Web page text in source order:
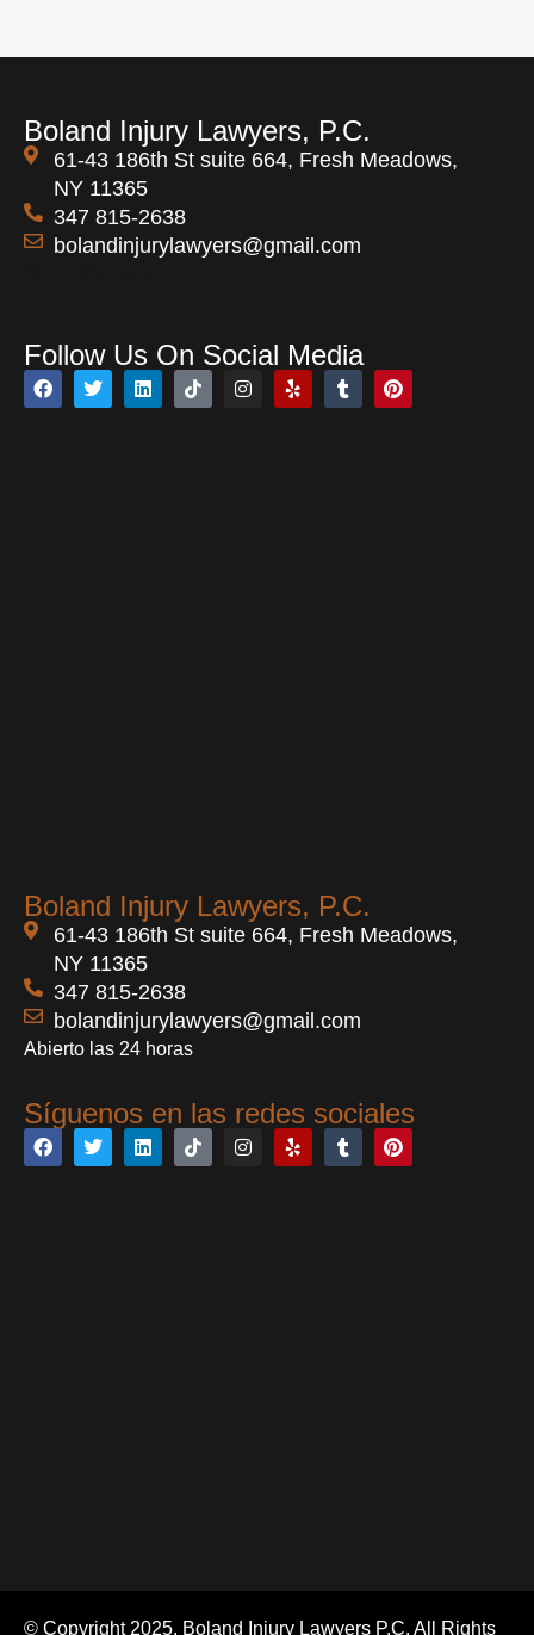
Boland Injury Lawyers, P.C.
61-43 186th St suite 664, Fresh Meadows,
NY 11365
347 815-2638
bolandinjurylawyers@gmail.com
Follow Us On Social Media
Boland Injury Lawyers, P.C.
61-43 186th St suite 664, Fresh Meadows,
NY 11365
347 815-2638
bolandinjurylawyers@gmail.com
Abierto las 24 horas
Síguenos en las redes sociales
© Copyright 2025. Boland Injury Lawyers P.C. All Rights